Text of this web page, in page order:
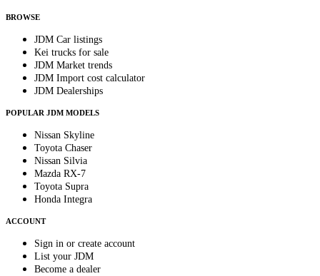
BROWSE
JDM Car listings
Kei trucks for sale
JDM Market trends
JDM Import cost calculator
JDM Dealerships
POPULAR JDM MODELS
Nissan Skyline
Toyota Chaser
Nissan Silvia
Mazda RX-7
Toyota Supra
Honda Integra
ACCOUNT
Sign in or create account
List your JDM
Become a dealer